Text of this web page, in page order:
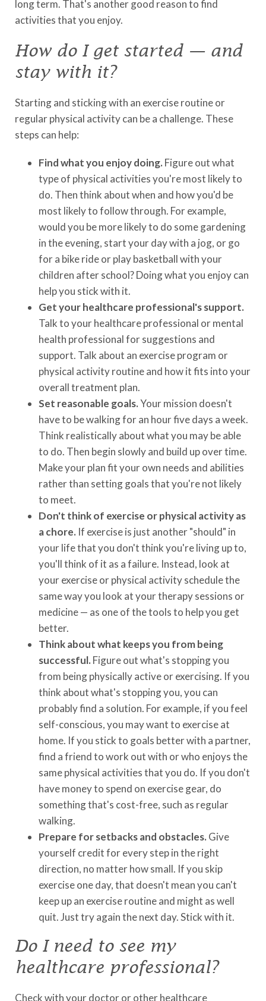
long term. That's another good reason to find
activities that you enjoy.
How do I get started — and
stay with it?
Starting and sticking with an exercise routine or
regular physical activity can be a challenge. These
steps can help:
Find what you enjoy doing. Figure out what
type of physical activities you're most likely to
do. Then think about when and how you'd be
most likely to follow through. For example,
would you be more likely to do some gardening
in the evening, start your day with a jog, or go
for a bike ride or play basketball with your
children after school? Doing what you enjoy can
help you stick with it.
Get your healthcare professional's support.
Talk to your healthcare professional or mental
health professional for suggestions and
support. Talk about an exercise program or
physical activity routine and how it fits into your
overall treatment plan.
Set reasonable goals.Your mission doesn't
have to be walking for an hour five days a week.
Think realistically about what you may be able
to do. Then begin slowly and build up over time.
Make your plan fit your own needs and abilities
rather than setting goals that you're not likely
to meet.
Don't think of exercise or physical activity as
a chore. If exercise is just another "should" in
your life that you don't think you're living up to,
you'll think of it as a failure. Instead, look at
your exercise or physical activity schedule the
same way you look at your therapy sessions or
medicine — as one of the tools to help you get
better.
Think about what keeps you from being
successful. Figure out what's stopping you
from being physically active or exercising. If you
think about what's stopping you, you can
probably find a solution. For example, if you feel
self-conscious, you may want to exercise at
home. If you stick to goals better with a partner,
find a friend to work out with or who enjoys the
same physical activities that you do. If you don't
have money to spend on exercise gear, do
something that's cost-free, such as regular
walking.
Prepare for setbacks and obstacles. Give
yourself credit for every step in the right
direction, no matter how small. If you skip
exercise one day, that doesn't mean you can't
keep up an exercise routine and might as well
quit. Just try again the next day. Stick with it.
Do I need to see my
healthcare professional?
Check with your doctor or other healthcare